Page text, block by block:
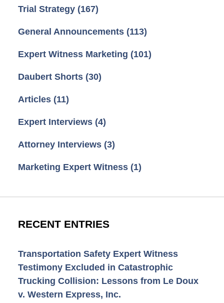
Trial Strategy (167)
General Announcements (113)
Expert Witness Marketing (101)
Daubert Shorts (30)
Articles (11)
Expert Interviews (4)
Attorney Interviews (3)
Marketing Expert Witness (1)
RECENT ENTRIES
Transportation Safety Expert Witness
Testimony Excluded in Catastrophic
Trucking Collision: Lessons from Le Doux
v. Western Express, Inc.